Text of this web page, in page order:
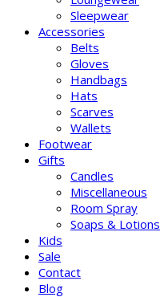
Sleepwear
Accessories
Belts
Gloves
Handbags
Hats
Scarves
Wallets
Footwear
Gifts
Candles
Miscellaneous
Room Spray
Soaps & Lotions
Kids
Sale
Contact
Blog